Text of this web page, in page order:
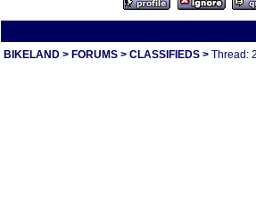
BIKELAND > FORUMS > CLASSIFIEDS > Thread: